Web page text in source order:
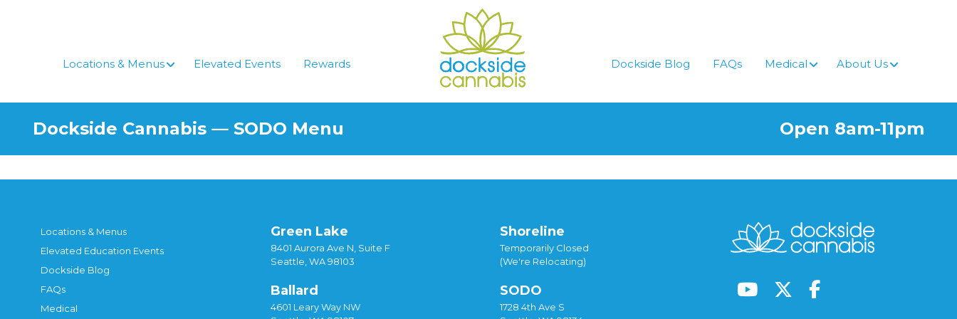
Locations & Menus
Elevated Events Rewards Dockside Blog FAQs Medical About Us
Dockside Cannabis — SODO Menu Open 8am-11pm
Locations & Menus
Elevated Education Events
Dockside Blog
FAQs
Medical
Green Lake
8401 Aurora Ave N, Suite F
Seattle, WA 98103
Ballard
4601 Leary Way NW
Shoreline
Temporarily Closed
(We're Relocating)
SODO
1728 4th Ave S